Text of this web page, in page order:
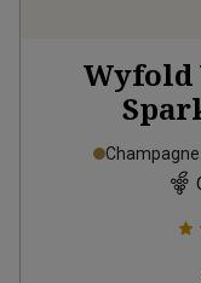
Wyfold